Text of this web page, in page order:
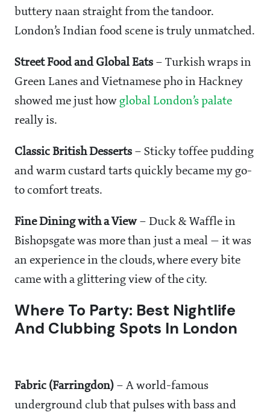
buttery naan straight from the tandoor.
London’s Indian food scene is truly unmatched.
Street Food and Global Eats – Turkish wraps in
Green Lanes and Vietnamese pho in Hackney
showed me just how global London’s palate
really is.
Classic British Desserts – Sticky toffee pudding
and warm custard tarts quickly became my go-
to comfort treats.
Fine Dining with a View– Duck & Waffle in
Bishopsgate was more than just a meal — it was
an experience in the clouds, where every bite
came with a glittering view of the city.
Where To Party: Best Nightlife
And Clubbing Spots In London
Fabric (Farringdon) – A world-famous
underground club that pulses with bass and